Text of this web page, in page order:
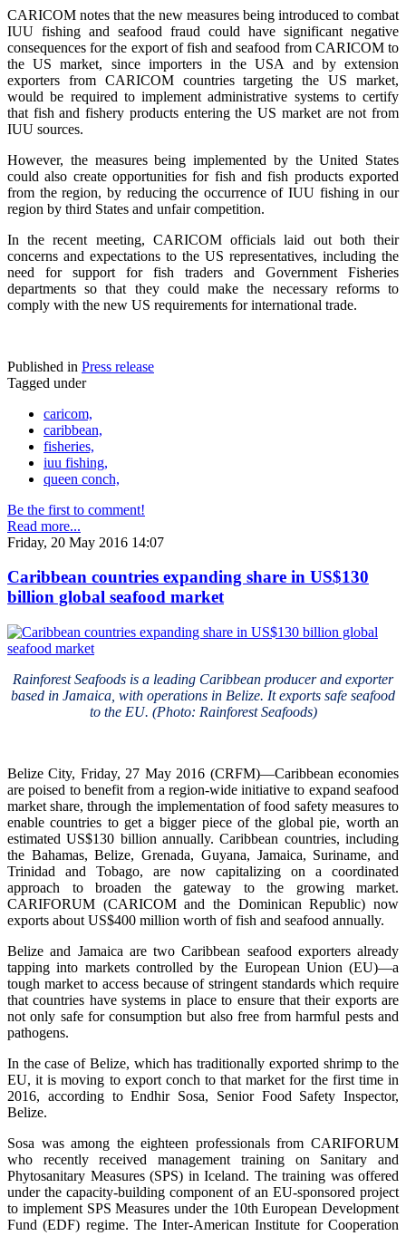
CARICOM notes that the new measures being introduced to combat
IUU fishing and seafood fraud could have significant negative
consequences for the export of fish and seafood from CARICOM to
the US market, since importers in the USA and by extension
exporters from CARICOM countries targeting the US market,
would be required to implement administrative systems to certify
that fish and fishery products entering the US market are not from
IUU sources.
However, the measures being implemented by the United States
could also create opportunities for fish and fish products exported
from the region, by reducing the occurrence of IUU fishing in our
region by third States and unfair competition.
In the recent meeting, CARICOM officials laid out both their
concerns and expectations to the US representatives, including the
need for support for fish traders and Government Fisheries
departments so that they could make the necessary reforms to
comply with the new US requirements for international trade.
Published in Press release
Tagged under
caricom,
caribbean,
fisheries,
iuu fishing,
queen conch,
Be the first to comment!
Read more...
Friday, 20 May 2016 14:07
Caribbean countries expanding share in US$130
billion global seafood market
Rainforest Seafoods is a leading Caribbean producer and exporter
based in Jamaica, with operations in Belize. It exports safe seafood
to the EU. (Photo: Rainforest Seafoods)
Belize City, Friday, 27 May 2016 (CRFM)—Caribbean economies
are poised to benefit from a region-wide initiative to expand seafood
market share, through the implementation of food safety measures to
enable countries to get a bigger piece of the global pie, worth an
estimated US$130 billion annually. Caribbean countries, including
the Bahamas, Belize, Grenada, Guyana, Jamaica, Suriname, and
Trinidad and Tobago, are now capitalizing on a coordinated
approach to broaden the gateway to the growing market.
CARIFORUM (CARICOM and the Dominican Republic) now
exports about US$400 million worth of fish and seafood annually.
Belize and Jamaica are two Caribbean seafood exporters already
tapping into markets controlled by the European Union (EU)—a
tough market to access because of stringent standards which require
that countries have systems in place to ensure that their exports are
not only safe for consumption but also free from harmful pests and
pathogens.
In the case of Belize, which has traditionally exported shrimp to the
EU, it is moving to export conch to that market for the first time in
2016, according to Endhir Sosa, Senior Food Safety Inspector,
Belize.
Sosa was among the eighteen professionals from CARIFORUM
who recently received management training on Sanitary and
Phytosanitary Measures (SPS) in Iceland. The training was offered
under the capacity-building component of an EU-sponsored project
to implement SPS Measures under the 10th European Development
Fund (EDF) regime. The Inter-American Institute for Cooperation